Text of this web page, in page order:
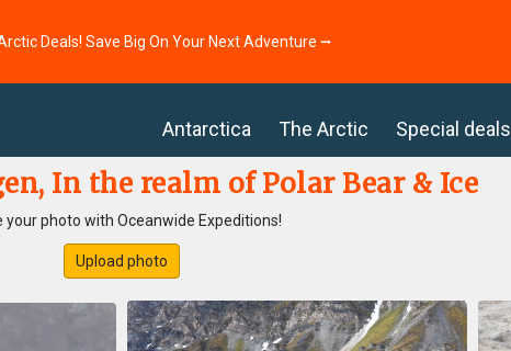
Deals! Save Big On Your Next Adventure ⭢
Antarctica The Arctic Special deals
In the realm of Polar Bear & Ice
your photo with Oceanwide Expeditions!
Upload photo